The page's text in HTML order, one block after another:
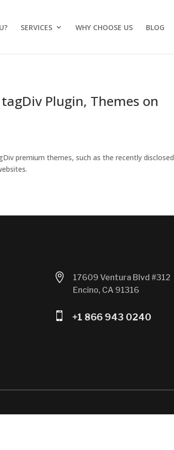
SERVICES WHY CHOOSE US BLOG
Plugin, Themes on
premium themes, such as the recently disclosed

17609 Ventura Blvd #312
Encino, CA 91316
 +1 866 943 0240